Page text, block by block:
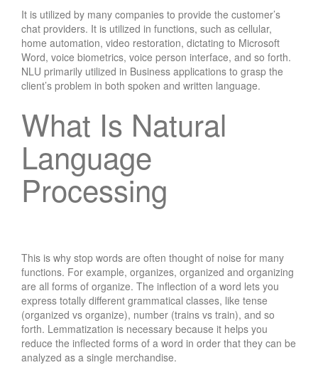
It is utilized by many companies to provide the customer’s
chat providers. It is utilized in functions, such as cellular,
home automation, video restoration, dictating to Microsoft
Word, voice biometrics, voice person interface, and so forth.
NLU primarily utilized in Business applications to grasp the
client’s problem in both spoken and written language.
What Is Natural
Language
Processing
This is why stop words are often thought of noise for many
functions. For example, organizes, organized and organizing
are all forms of organize. The inflection of a word lets you
express totally different grammatical classes, like tense
(organized vs organize), number (trains vs train), and so
forth. Lemmatization is necessary because it helps you
reduce the inflected forms of a word in order that they can be
analyzed as a single merchandise.